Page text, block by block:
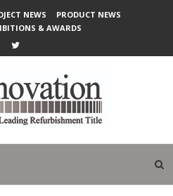
NEWS
PRODUCT NEWS
& AWARDS